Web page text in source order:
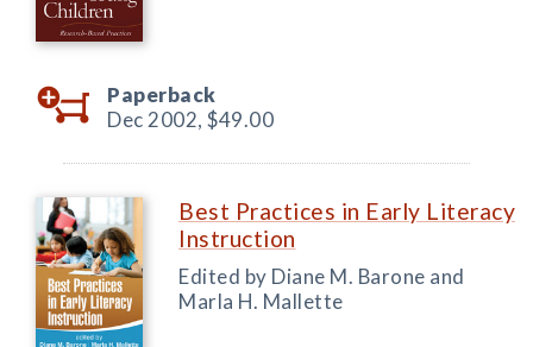
Paperback
Dec 2002, $49.00
Best Practices in Early Literacy
Instruction
Edited by Diane M. Barone and
Marla H. Mallette